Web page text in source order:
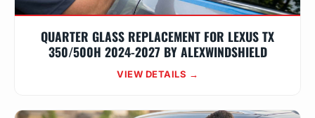
QUARTER GLASS REPLACEMENT FOR LEXUS TX
350/500H 2024-2027 BY ALEXWINDSHIELD
VIEW DETAILS →